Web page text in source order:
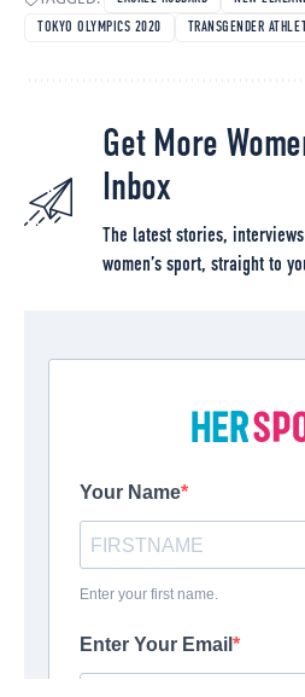
TOKYO OLYMPICS 2020
TRANSGENDER
Get More
Inbox
The latest stories,
women’s sport, straight to